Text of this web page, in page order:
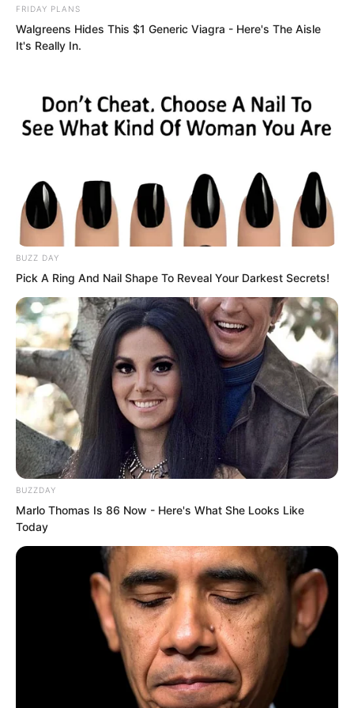
The hearts of the men were utterly
clipped by her. Even someone like Ye
Chu, wicked yet melancholic and cool,
perhaps no man could conquer her.
Anyone who dared harbour thoughts
about her would probably be mercilessly
crushed.
Under everyone’s gaze, Su Rong’s eyes
involuntarily drifted to that figure gazing
at the cold lake. A sudden pang of
bitterness welled up in her heart, but
she quickly suppressed it.
FRIDAY PLANS
Walgreens Hides This $1 Generic Viagra - Here's The Aisle
It's Really In.
BUZZ DAY
Pick A Ring And Nail Shape To Reveal Your Darkest Secrets!
BUZZDAY
Marlo Thomas Is 86 Now - Here's What She Looks Like
Today